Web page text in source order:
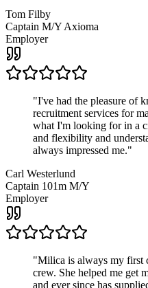
Tom Filby
Captain M/Y Axioma
Employer
"I've had the pleasure of
recruitment services for
what I'm looking for in a
and flexibility and
always impressed me."
Carl Westerlund
Captain 101m M/Y
Employer
"Milica is always my first
crew. She helped me get
and ever since has